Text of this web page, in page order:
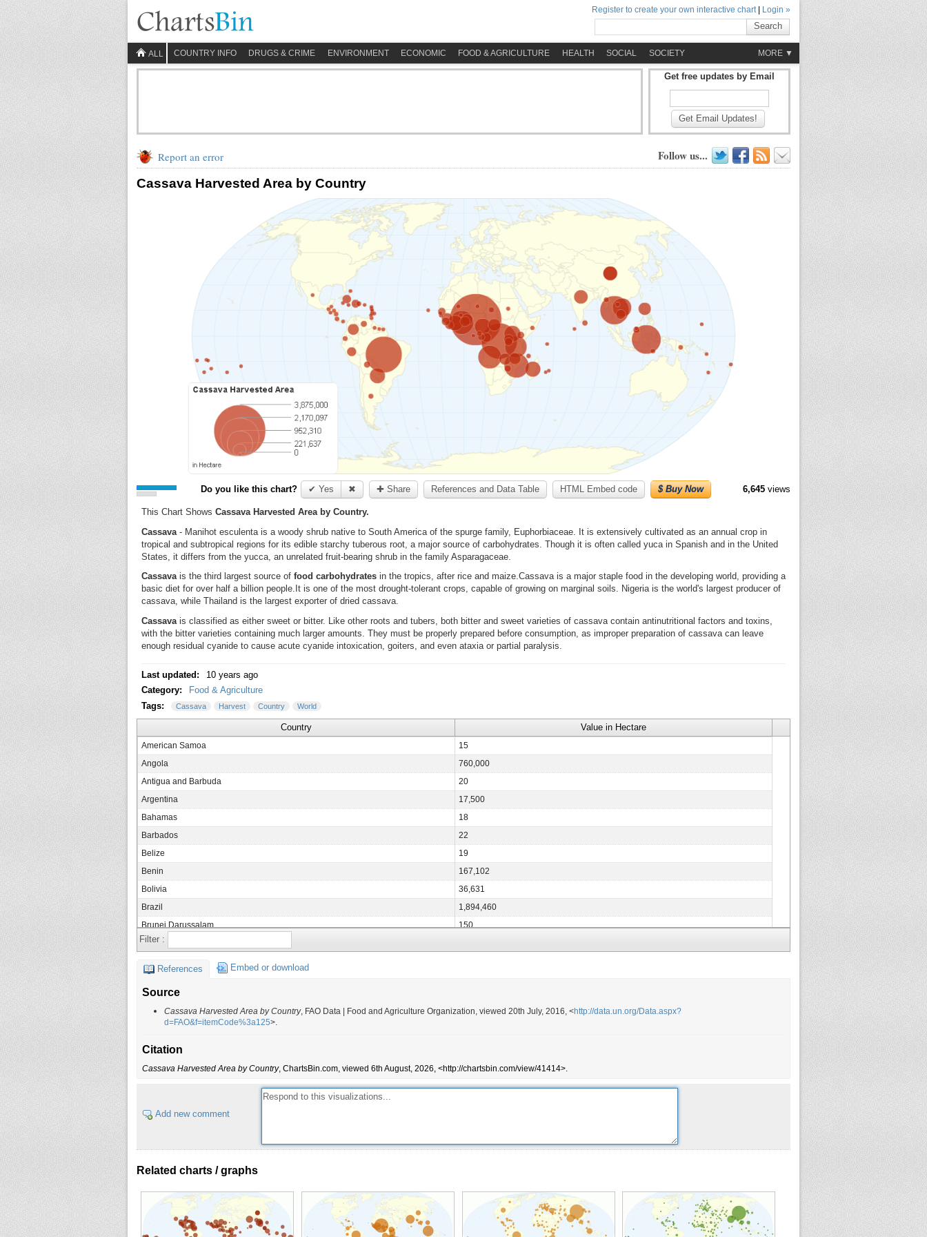
Register to create your own interactive chart| Login »
Search
ALL COUNTRY INFO DRUGS & CRIME ENVIRONMENT ECONOMIC FOOD & AGRICULTURE HEALTH SOCIAL SOCIETY MORE ▼
Get free updates by Email
Get Email Updates!
Report an error Follow us...
Cassava Harvested Area by Country
Do you like this chart? ✔ Yes ✖ ✚ Share References and Data Table HTML Embed code $ Buy Now 6,645views
This Chart Shows Cassava Harvested Area by Country.
Cassava - Manihot esculenta is a woody shrub native to South America of the spurge family, Euphorbiaceae. It is extensively cultivated as an annual crop in
tropical and subtropical regions for its edible starchy tuberous root, a major source of carbohydrates. Though it is often called yuca in Spanish and in the United
States, it differs from the yucca, an unrelated fruit-bearing shrub in the family Asparagaceae.
Cassavais the third largest source offood carbohydrates in the tropics, after rice and maize.Cassava is a major staple food in the developing world, providing a
basic diet for over half a billion people.It is one of the most drought-tolerant crops, capable of growing on marginal soils. Nigeria is the world's largest producer of
cassava, while Thailand is the largest exporter of dried cassava.
Cassava is classified as either sweet or bitter. Like other roots and tubers, both bitter and sweet varieties of cassava contain antinutritional factors and toxins,
with the bitter varieties containing much larger amounts. They must be properly prepared before consumption, as improper preparation of cassava can leave
enough residual cyanide to cause acute cyanide intoxication, goiters, and even ataxia or partial paralysis.
Last updated:
10 years ago
Category:
Food & Agriculture
Tags:
Cassava Harvest Country World
Country Value in Hectare
American Samoa
15
Angola
760,000
Antigua and Barbuda
20
Argentina
17,500
Bahamas
18
Barbados
22
Belize
19
Benin
167,102
Bolivia
36,631
Brazil
1,894,460
Brunei Darussalam
150
Burkina Faso
Cameroon
Cape Verde
320
Central African Republic
Chad
27,500
268,580
Colombia
Congo, Democratic Republic of
Cook Islands
60
Costa Rica
11,790
Côte d'Ivoire
Filter :
References Embed or download
Source
Cassava Harvested Area by Country, FAO Data | Food and Agriculture Organization, viewed 20th July, 2016, <http://data.un.org/Data.aspx?
d=FAO&f=itemCode%3a125>.
Citation
Cassava Harvested Area by Country, ChartsBin.com, viewed 6th August, 2026, <http://chartsbin.com/view/41414>.
Add new comment
Related charts / graphs